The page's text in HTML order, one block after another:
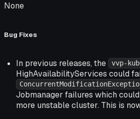
None
Bug Fixes
In previous releases, the vvp-
HighAvailabilityServices could
Jobmanager failures which
more unstable cluster. This is